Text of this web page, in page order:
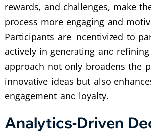
rewards, and challenges, make
process more engaging and
Participants are incentivized to
actively in generating and refining
approach not only broadens the
innovative ideas but also
engagement and loyalty.
Analytics-Driven